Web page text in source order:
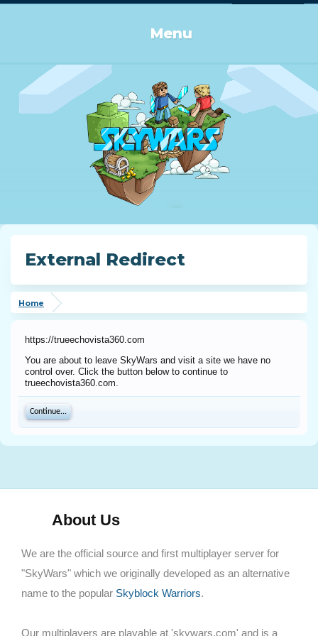
Menu
External Redirect
Home
https://trueechovista360.com
You are about to leave SkyWars and visit a site we have no
control over. Click the button below to continue to
trueechovista360.com.
Continue...
About Us
We are the official source and first multiplayer server for
"SkyWars" which we originally developed as an alternative
name to the popular Skyblock Warriors.
Our multiplayers are playable at 'skywars.com' and is a